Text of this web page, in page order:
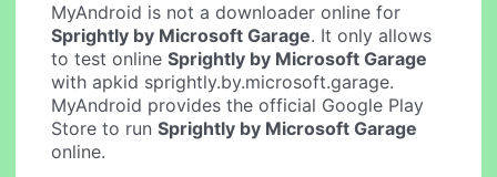
MyAndroid is not a downloader online for
Sprightly by Microsoft Garage. It only allows
to test onlineSprightly by Microsoft Garage
with apkid sprightly.by.microsoft.garage.
MyAndroid provides the official Google Play
Store to runSprightly by Microsoft Garage
online.